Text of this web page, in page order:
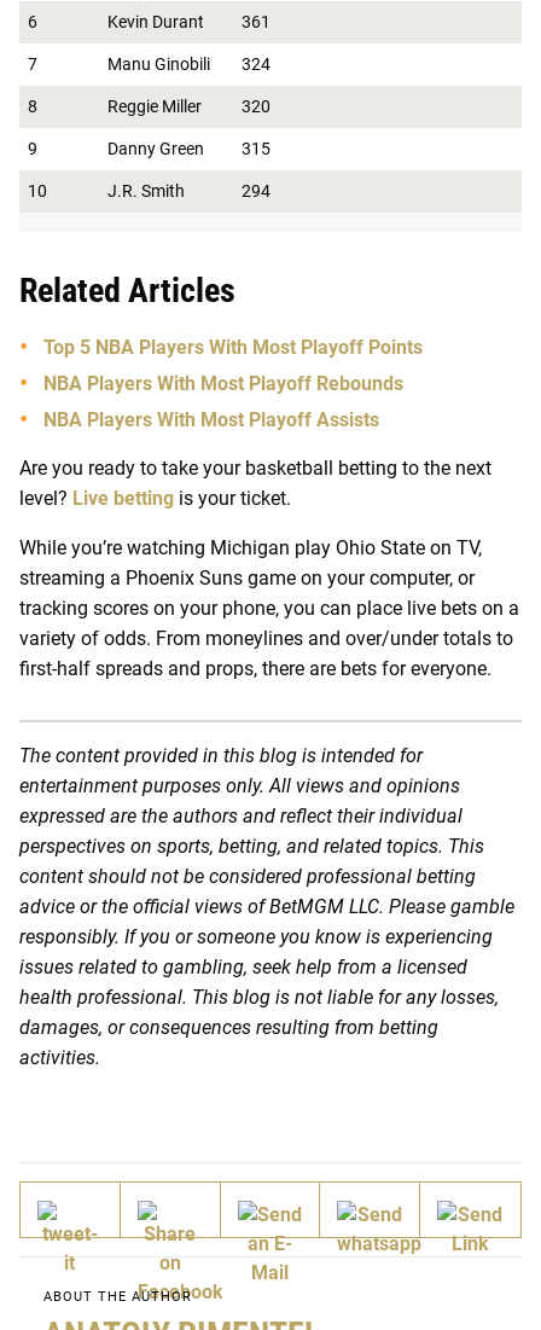
6 Kevin Durant 361
7 Manu Ginobili 324
8 Reggie Miller 320
9 Danny Green 315
10 J.R. Smith 294
Related Articles
Top 5 NBA Players With Most Playoff Points
NBA Players With Most Playoff Rebounds
NBA Players With Most Playoff Assists
Are you ready to take your basketball betting to the next
level? Live betting is your ticket.
While you’re watching Michigan play Ohio State on TV,
streaming a Phoenix Suns game on your computer, or
tracking scores on your phone, you can place live bets on a
variety of odds. From moneylines and over/under totals to
first-half spreads and props, there are bets for everyone.
The content provided in this blog is intended for
entertainment purposes only. All views and opinions
expressed are the authors and reflect their individual
perspectives on sports, betting, and related topics. This
content should not be considered professional betting
advice or the official views of BetMGM LLC. Please gamble
responsibly. If you or someone you know is experiencing
issues related to gambling, seek help from a licensed
health professional. This blog is not liable for any losses,
damages, or consequences resulting from betting
activities.
ABOUT THE AUTHOR